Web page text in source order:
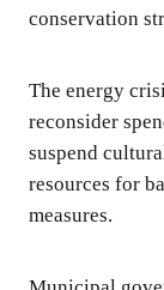
conservation
The energy
reconsider
suspend
resources for
measures.